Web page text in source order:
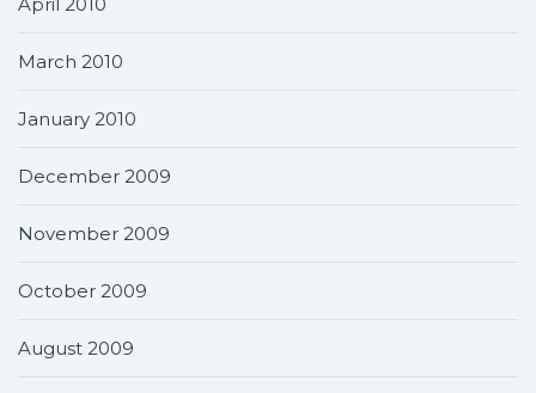
March 2010
January 2010
December 2009
November 2009
October 2009
August 2009